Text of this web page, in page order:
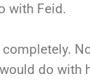
with Feid.
do with